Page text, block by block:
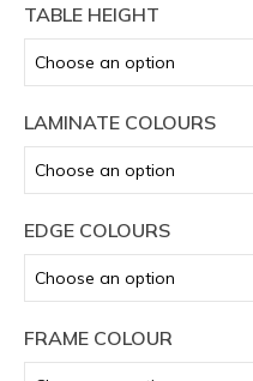
TABLE HEIGHT
LAMINATE COLOURS
EDGE COLOURS
FRAME COLOUR